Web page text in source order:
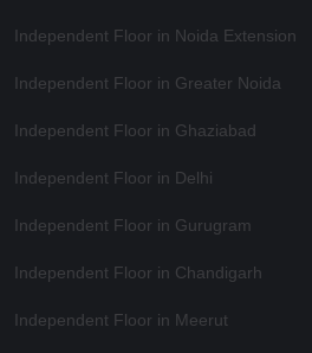
Independent Floor in Noida Extension
Independent Floor in Greater Noida
Independent Floor in Ghaziabad
Independent Floor in Delhi
Independent Floor in Gurugram
Independent Floor in Chandigarh
Independent Floor in Meerut